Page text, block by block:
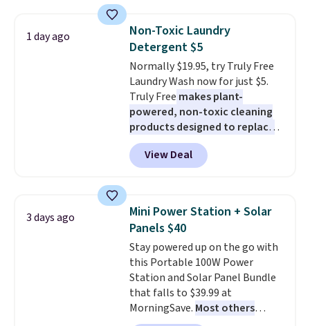
size and LED-count options to
fit your space.
years on these blends. Choose
from dark roast, medium roast,
caramel macchiato, and decaf
blends. Made in the USA, these
recyclable pods are compatible
with all Keurig and K-Cup
brewers. Be sure to select "one-
time purchase" before adding
these packs to your cart, unless
you want to set up auto-delivery.
1 day ago
Non-Toxic Laundry
Detergent $5
Normally $19.95, try Truly Free
Laundry Wash now for just $5.
Truly Free makes plant-
powered, non-toxic cleaning
products designed to replace
the harsh chemicals found in
conventional laundry and
home cleaning brands.
technology formula to tackle
tough stains and odors without
dyes, synthetic fragrances,
optical brighteners,
phosphates, or formaldehyde,
and it's safe for sensitive skin,
babies, and pets. Plus, the
refillable jug system reduces
View Deal
3 days ago
Mini Power Station + Solar
Panels $40
Stay powered up on the go with
this Portable 100W Power
Station and Solar Panel Bundle
that falls to $39.99 at
MorningSave. Most others